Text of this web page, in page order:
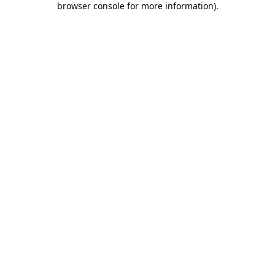
browser console for more information).